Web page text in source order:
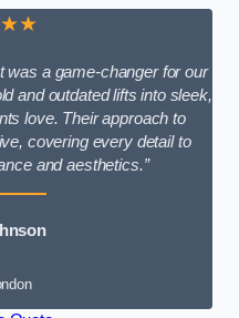
was a game-changer for our
and outdated lifts into sleek,
love. Their approach to
covering every detail to
and aesthetics.”